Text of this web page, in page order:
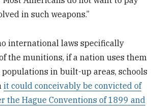
in such weapons.”
international laws specifically
the munitions, if a nation uses them
in built-up areas, schools
it could conceivably be convicted of
the Hague Conventions of 1899 and